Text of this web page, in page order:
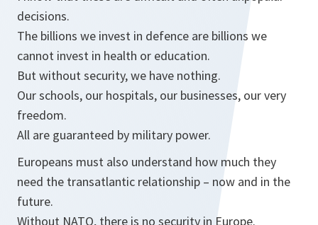
decisions.
The billions we invest in defence are billions we
cannot invest in health or education.
But without security, we have nothing.
Our schools, our hospitals, our businesses, our very
freedom.
All are guaranteed by military power.
Europeans must also understand how much they
need the transatlantic relationship – now and in the
future.
Without NATO, there is no security in Europe.